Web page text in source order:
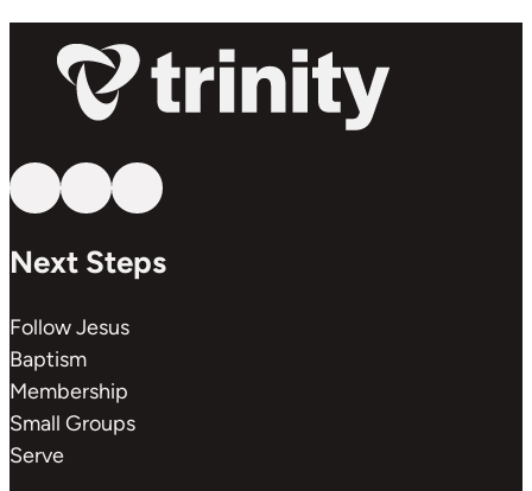
Follow us on YouTube
Follow us on Facebook
Follow us on Instagram
Next Steps
Follow Jesus
Baptism
Membership
Small Groups
Serve